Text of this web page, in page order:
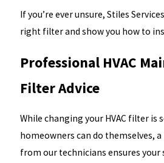
If you’re ever unsure, Stiles
right filter and show you how to
Professional HVAC
Filter Advice
While changing your HVAC filter
homeowners can do themselves,
from our technicians ensures your